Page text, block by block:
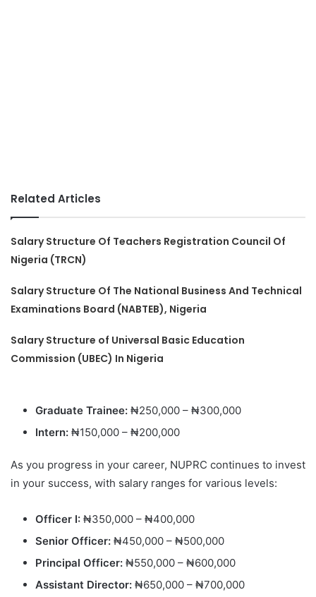
Related Articles
Salary Structure Of Teachers Registration Council Of
Nigeria (TRCN)
Salary Structure Of The National Business And Technical
Examinations Board (NABTEB), Nigeria
Salary Structure of Universal Basic Education
Commission (UBEC) In Nigeria
Graduate Trainee: ₦250,000 – ₦300,000
Intern: ₦150,000 – ₦200,000
As you progress in your career, NUPRC continues to invest
in your success, with salary ranges for various levels:
Officer I: ₦350,000 – ₦400,000
Senior Officer: ₦450,000 – ₦500,000
Principal Officer: ₦550,000 – ₦600,000
Assistant Director: ₦650,000 – ₦700,000